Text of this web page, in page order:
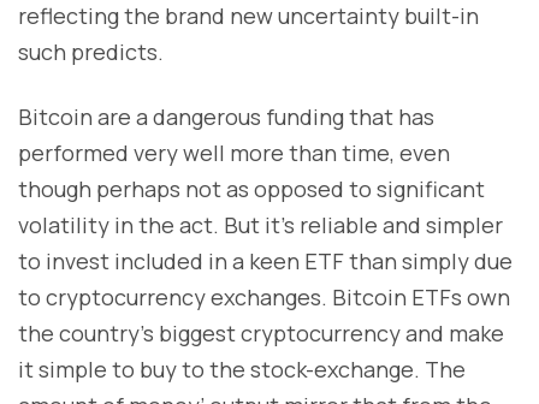
reflecting the brand new uncertainty built-in
such predicts.
Bitcoin are a dangerous funding that has
performed very well more than time, even
though perhaps not as opposed to significant
volatility in the act. But it’s reliable and simpler
to invest included in a keen ETF than simply due
to cryptocurrency exchanges. Bitcoin ETFs own
the country’s biggest cryptocurrency and make
it simple to buy to the stock-exchange. The